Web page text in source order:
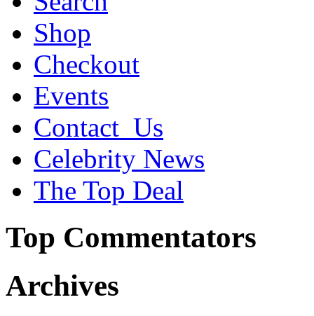
Shop
Checkout
Events
Contact_Us
Celebrity News
The Top Deal
Top Commentators
Archives